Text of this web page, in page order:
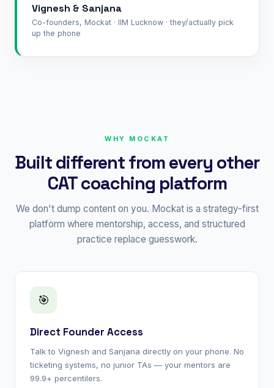
Vignesh & Sanjana
Co-founders, Mockat · IIM Lucknow · they/actually pick
up the phone
WHY MOCKAT
Built different from every other
CAT coaching platform
We don't dump content on you. Mockat is a strategy-first
platform where mentorship, access, and structured
practice replace guesswork.
🎯
Direct Founder Access
Talk to Vignesh and Sanjana directly on your phone. No
ticketing systems, no junior TAs — your mentors are
99.9+ percentilers.